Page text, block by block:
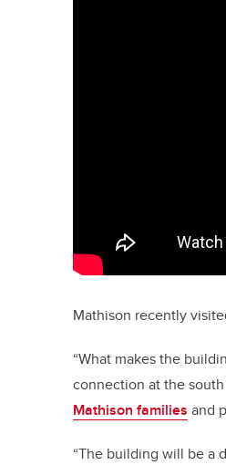
Mathison recently
“What makes the
connection at the
Mathison families and
“The building will be a